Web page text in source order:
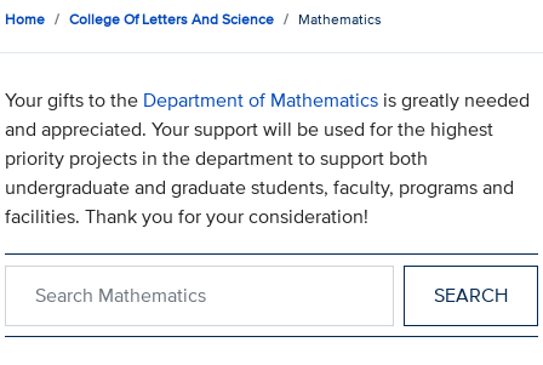
Home College Of Letters And Science Mathematics
Your gifts to the Department of Mathematics is greatly needed
and appreciated. Your support will be used for the highest
priority projects in the department to support both
undergraduate and graduate students, faculty, programs and
facilities. Thank you for your consideration!